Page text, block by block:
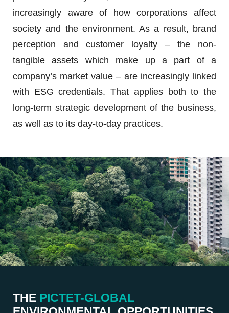
increasingly aware of how corporations affect
society and the environment. As a result, brand
perception and customer loyalty – the non-
tangible assets which make up a part of a
company’s market value – are increasingly linked
with ESG credentials. That applies both to the
long-term strategic development of the business,
as well as to its day-to-day practices.
THE PICTET-GLOBAL